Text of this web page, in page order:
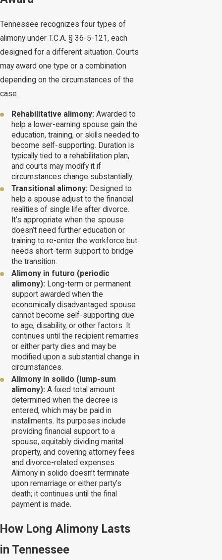
Tennessee recognizes four types of
alimony under T.C.A. § 36-5-121, each
designed for a different situation. Courts
may award one type or a combination
depending on the circumstances of the
case.
Rehabilitative alimony: Awarded to
help a lower-earning spouse gain the
education, training, or skills needed to
become self-supporting. Duration is
typically tied to a rehabilitation plan,
and courts may modify it if
circumstances change substantially.
Transitional alimony: Designed to
help a spouse adjust to the financial
realities of single life after divorce.
It’s appropriate when the spouse
doesn’t need further education or
training to re-enter the workforce but
needs short-term support to bridge
the transition.
Alimony in futuro (periodic
alimony): Long-term or permanent
support awarded when the
economically disadvantaged spouse
cannot become self-supporting due
to age, disability, or other factors. It
continues until the recipient remarries
or either party dies and may be
modified upon a substantial change in
circumstances.
Alimony in solido (lump-sum
alimony): A fixed total amount
determined when the decree is
entered, which may be paid in
installments. Its purposes include
providing financial support to a
spouse, equitably dividing marital
property, and covering attorney fees
and divorce-related expenses.
Alimony in solido doesn’t terminate
upon remarriage or either party’s
death; it continues until the final
payment is made.
How Long Alimony Lasts
in Tennessee